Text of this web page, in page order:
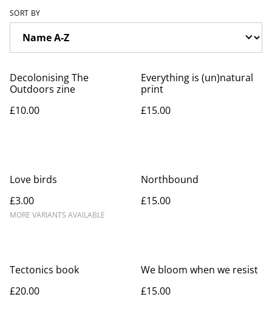
SORT BY
Decolonising The
Outdoors zine
£10.00
Everything is (un)natural
print
£15.00
Love birds
£3.00
MORE VARIANTS AVAILABLE
Northbound
£15.00
Tectonics book
£20.00
We bloom when we resist
£15.00